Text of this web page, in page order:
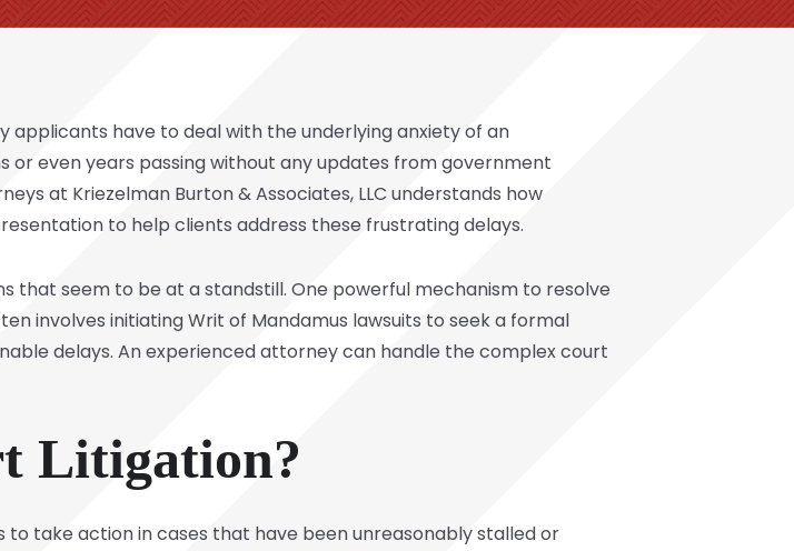
applicants have to deal with the underlying anxiety of an
even years passing without any updates from government
at Kriezelman Burton & Associates, LLC understands how
to help clients address these frustrating delays.
that seem to be at a standstill. One powerful mechanism to resolve
involves initiating Writ of Mandamus lawsuits to seek a formal
delays. An experienced attorney can handle the complex court
Litigation?
take action in cases that have been unreasonably stalled or